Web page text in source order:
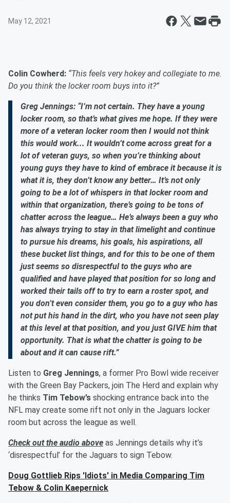
May 12, 2021
Colin Cowherd: “This feels very hokey and collegiate to me.
Do you think the locker room buys into it?”
Greg Jennings: “I’m not certain. They have a young
locker room, so that’s what gives me hope. If they were
more of a veteran locker room then I would not think
this would work... It wouldn’t come across great for a
lot of veteran guys, so when you’re thinking about
young guys they have to kind of embrace it because it is
what it is, they don’t know any better… It’s not only
going to be a lot of whispers in that locker room and
within that organization, there’s going to be tons of
chatter across the league… He’s always been a guy who
has always trying to stay in that limelight and continue
to pursue his dreams, his goals, his aspirations, all
these bucket list things, and for this to be one of them
just seems so disrespectful to the guys who are
qualified and have played that position for so long and
worked their tails off to try to earn a roster spot, and
you don’t even consider them, you go to a guy who has
not put his hand in the dirt, who you have not seen play
at this level at that position, and you just GIVE him that
opportunity. That is what the chatter is going to be
about and it can cause rift.”
Listen to Greg Jennings, a former Pro Bowl wide receiver
with the Green Bay Packers, join The Herd and explain why
he thinks Tim Tebow’s shocking entrance back into the
NFL may create some rift not only in the Jaguars locker
room but across the league as well.
Check out the audio above as Jennings details why it’s
‘disrespectful’ for the Jaguars to sign Tebow.
Doug Gottlieb Rips 'Idiots' in Media Comparing Tim
Tebow & Colin Kaepernick